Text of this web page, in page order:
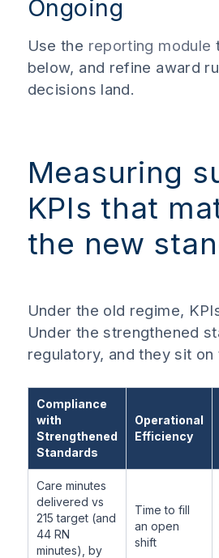
Ongoing
Use the reporting module
below, and refine award
decisions land.
Measuring
KPIs that
the new
Under the old regime,
Under the strengthened
regulatory, and they sit
Compliance
with
Strengthened
Standards
Operational
Efficiency
Care minutes
delivered vs
215 target (and
44 RN
minutes), by
Time to fill
an open
shift